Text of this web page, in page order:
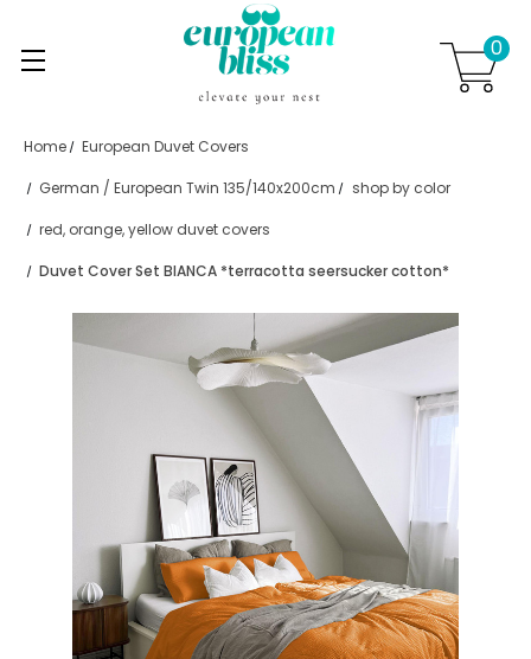
Skip to main content
0
Home European Duvet Covers
German / European Twin 135/140x200cm shop by color
red, orange, yellow duvet covers
Duvet Cover Set BIANCA *terracotta seersucker cotton*